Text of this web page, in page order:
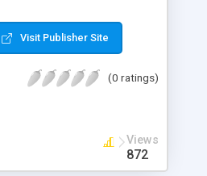
diagnosis systems for their
and drop designer.
help system, fault analysis
Visit Publisher Site
(0 ratings)
Views
872